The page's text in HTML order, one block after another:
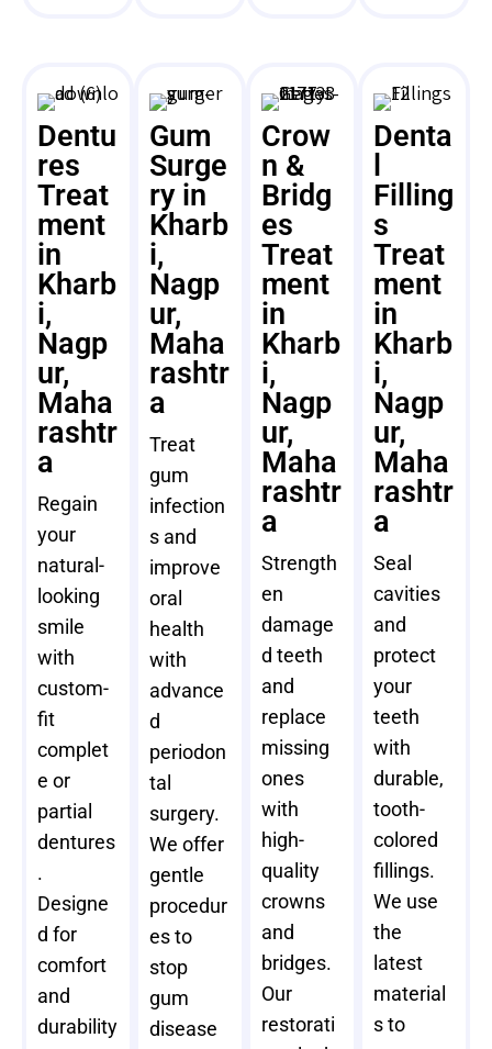
Dentu
res
Treat
ment
in
Kharb
i,
Nagp
ur,
Maha
rashtr
a
Regain
your
natural-
looking
smile
with
custom-
fit
complet
e or
partial
dentures
.
Designe
d for
comfort
and
durability
Gum
Surge
ry in
Kharb
i,
Nagp
ur,
Maha
rashtr
a
Treat
gum
infection
s and
improve
oral
health
with
advance
d
periodon
tal
surgery.
We offer
gentle
procedur
es to
stop
gum
disease
Crow
n &
Bridg
es
Treat
ment
in
Kharb
i,
Nagp
ur,
Maha
rashtr
a
Strength
en
damage
d teeth
and
replace
missing
ones
with
high-
quality
crowns
and
bridges.
Our
restorati
Denta
Filling
s
Treat
ment
in
Kharb
i,
Nagp
ur,
Maha
rashtr
a
Seal
cavities
and
protect
your
teeth
with
durable,
tooth-
colored
fillings.
We use
the
latest
material
s to